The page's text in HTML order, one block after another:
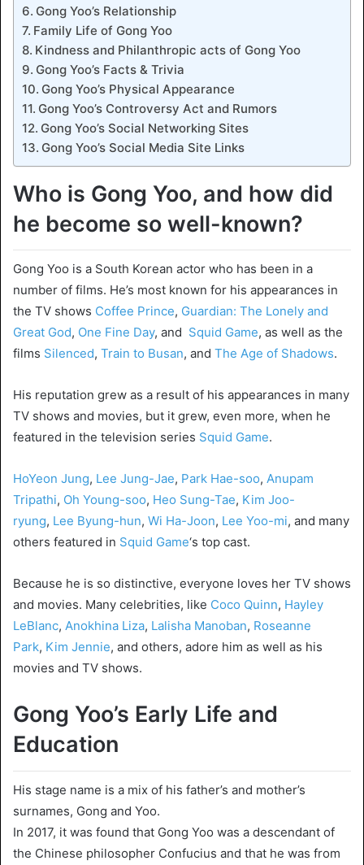
Gong Yoo’s Relationship
Family Life of Gong Yoo
Kindness and Philanthropic acts of Gong Yoo
Gong Yoo’s Facts & Trivia
Gong Yoo’s Physical Appearance
Gong Yoo’s Controversy Act and Rumors
Gong Yoo’s Social Networking Sites
Gong Yoo’s Social Media Site Links
Who is Gong Yoo, and how did
he become so well-known?
Gong Yoo is a South Korean actor who has been in a
number of films. He’s most known for his appearances in
the TV shows Coffee Prince, Guardian: The Lonely and
Great God, One Fine Day, and Squid Game, as well as the
films Silenced, Train to Busan, and The Age of Shadows.
His reputation grew as a result of his appearances in many
TV shows and movies, but it grew, even more, when he
featured in the television series Squid Game.
HoYeon Jung, Lee Jung-Jae, Park Hae-soo, Anupam
Tripathi, Oh Young-soo, Heo Sung-Tae, Kim Joo-
ryung, Lee Byung-hun, Wi Ha-Joon, Lee Yoo-mi, and many
others featured in Squid Game‘s top cast.
Because he is so distinctive, everyone loves her TV shows
and movies. Many celebrities, like Coco Quinn, Hayley
LeBlanc, Аnokhina Liza, Lalisha Manoban, Roseanne
Park, Kim Jennie, and others, adore him as well as his
movies and TV shows.
Gong Yoo’s Early Life and
Education
His stage name is a mix of his father’s and mother’s
surnames, Gong and Yoo.
In 2017, it was found that Gong Yoo was a descendant of
the Chinese philosopher Confucius and that he was from